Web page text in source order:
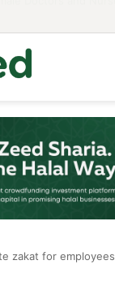
zakat for employees